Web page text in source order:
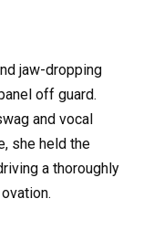
jaw-dropping
off guard.
and vocal
she held the
a thoroughly